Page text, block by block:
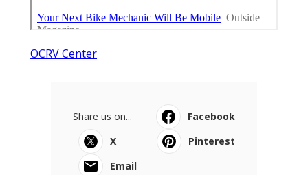
OCRV Center
Share us on...
Facebook
X
Pinterest
Email